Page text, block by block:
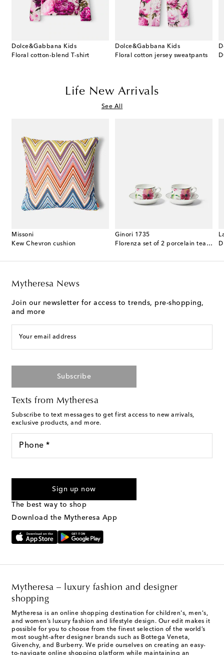
Dolce&Gabbana Kids
Floral cotton-blend T-shirt
Dolce&Gabbana Kids
Floral cotton jersey sweatpants
Life New Arrivals
See All
Missoni
Kew Chevron cushion
Ginori 1735
Florenza set of 2 porcelain tea cups and saucers
Mytheresa News
Join our newsletter for access to trends, pre-shopping,
and more
Your email address
Subscribe
Texts from Mytheresa
Subscribe to text messages to get first access to new arrivals,
exclusive products, and more.
Phone *
marketing messages will be sent to the mobile number
Text Messaging Terms & Privacy Policy
Sign up now
The best way to shop
Download the Mytheresa App
Mytheresa – luxury fashion and designer
shopping
Mytheresa is an online shopping destination for children's, men's,
and women’s luxury fashion and lifestyle design. Our edit makes it
possible for you to choose from the finest selection of the world’s
most sought-after designer brands such as Bottega Veneta,
Givenchy, and Burberry. We pride ourselves on creating an easy-
to-navigate online shopping platform while maintaining an